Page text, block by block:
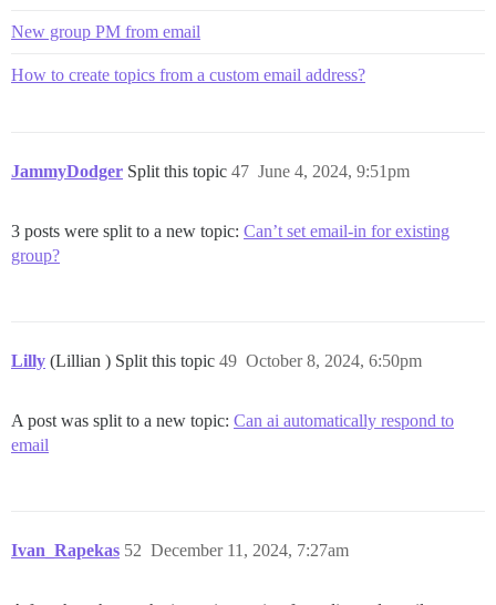
New group PM from email
How to create topics from a custom email address?
JammyDodger Split this topic June 4, 2024, 9:51pm
47
3 posts were split to a new topic: Can’t set email-in for existing
group?
Lilly (Lillian ) Split this topic October 8, 2024, 6:50pm
49
A post was split to a new topic: Can ai automatically respond to
email
Ivan_Rapekas December 11, 2024, 7:27am
52